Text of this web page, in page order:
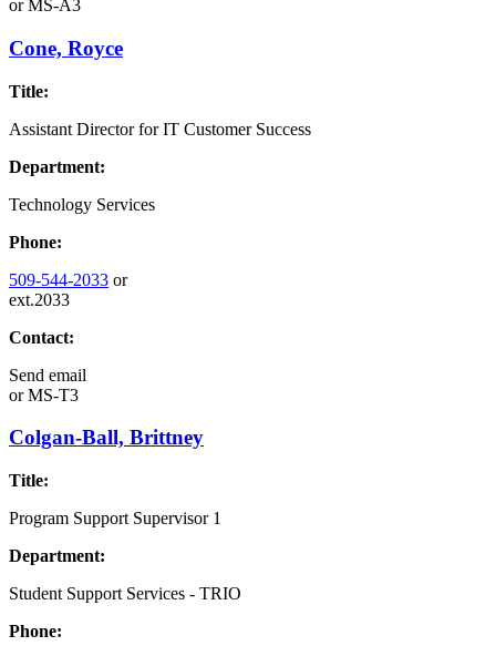
orMS-A3
Cone, Royce
Title:
Assistant Director for IT Customer Success
Department:
Technology Services
Phone:
509-544-2033 or
ext.2033
Contact:
Send email
orMS-T3
Colgan-Ball, Brittney
Title:
Program Support Supervisor 1
Department:
Student Support Services - TRIO
Phone: